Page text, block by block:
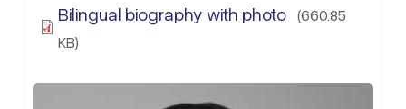
Curling Club 30 May from 0900-1500hrs. If
attending, please RSVP to Capt S.T. Riggs
Bilingual biography with photo (660.85
KB)